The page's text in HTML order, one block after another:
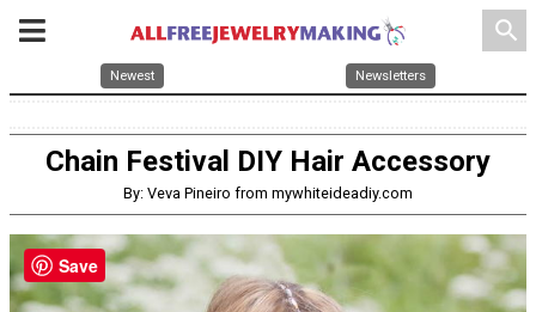
search
Newest Newsletters
Chain Festival DIY Hair Accessory
By: Veva Pineiro from mywhiteideadiy.com
Save